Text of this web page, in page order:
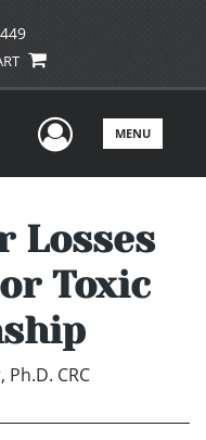
UserMENU
Losses
Toxic
Ph.D. CRC